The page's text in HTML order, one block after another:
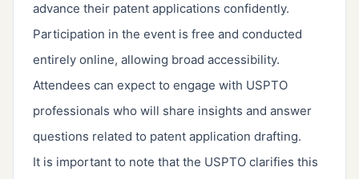
advance their patent applications confidently.
Participation in the event is free and conducted
entirely online, allowing broad accessibility.
Attendees can expect to engage with USPTO
professionals who will share insights and answer
questions related to patent application drafting.
It is important to note that the USPTO clarifies this